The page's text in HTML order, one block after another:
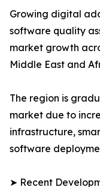
Growing digital
software quality
market growth
Middle East and
The region is
market due to
infrastructure,
software
➤ Recent